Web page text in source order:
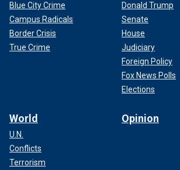
Blue City Crime
Campus Radicals
Border Crisis
True Crime
Donald Trump
Senate
House
Judiciary
Foreign Policy
Fox News Polls
Elections
World
U.N.
Conflicts
Terrorism
Opinion